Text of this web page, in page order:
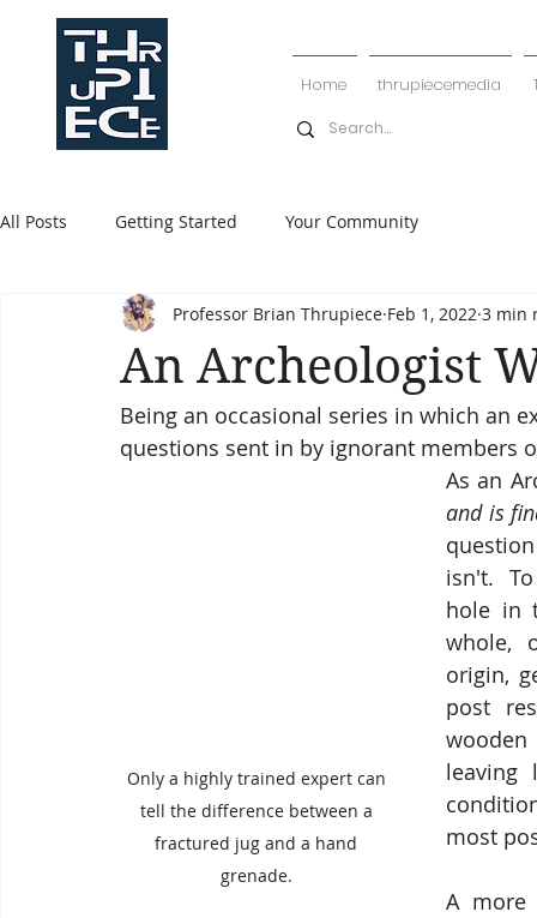
Home thrupiecemedia
All Posts Getting Started Your Community
An Archeologist
Professor Brian Thrupiece Feb 1, 2022 3 min
Being an occasional series in which an
questions sent in by ignorant members
Only a highly trained expert can
tell the difference between a
fractured jug and a hand
grenade.
As an
and is
isn't.
hole in
whole,
origin,
post
wooden
most
A more